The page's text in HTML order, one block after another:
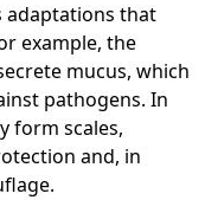
adaptations that
example, the
mucus, which
pathogens. In
form scales,
and, in